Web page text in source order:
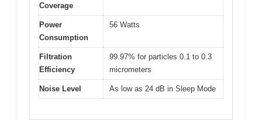
Coverage
Power
Consumption
56 Watts
Filtration
Efficiency
99.97% for particles 0.1 to 0.3
micrometers
Noise Level As low as 24 dB in Sleep Mode